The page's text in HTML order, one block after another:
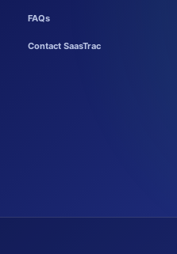
FAQs
Contact SaasTrac